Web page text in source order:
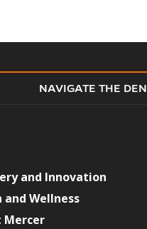
NAVIGATE THE DEN
and Innovation
and Wellness
Mercer